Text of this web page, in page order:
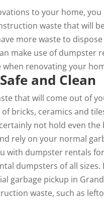
to your home,
waste that will
more waste to
make use ofdumpster
renovating your
and Clean
that will come out of
bricks, ceramics and
not hold even
rely on your normal
with dumpster rentals
dumpsters of all
garbage pickup in
waste, such as